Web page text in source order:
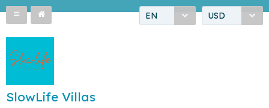
EN USD
SlowLife Villas